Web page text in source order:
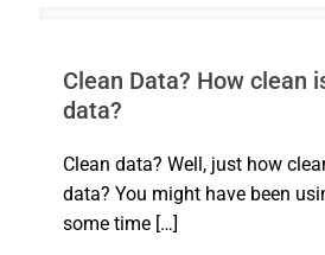
Clean Data? How clean
data?
Clean data? Well, just how
data? You might have been
some time […]